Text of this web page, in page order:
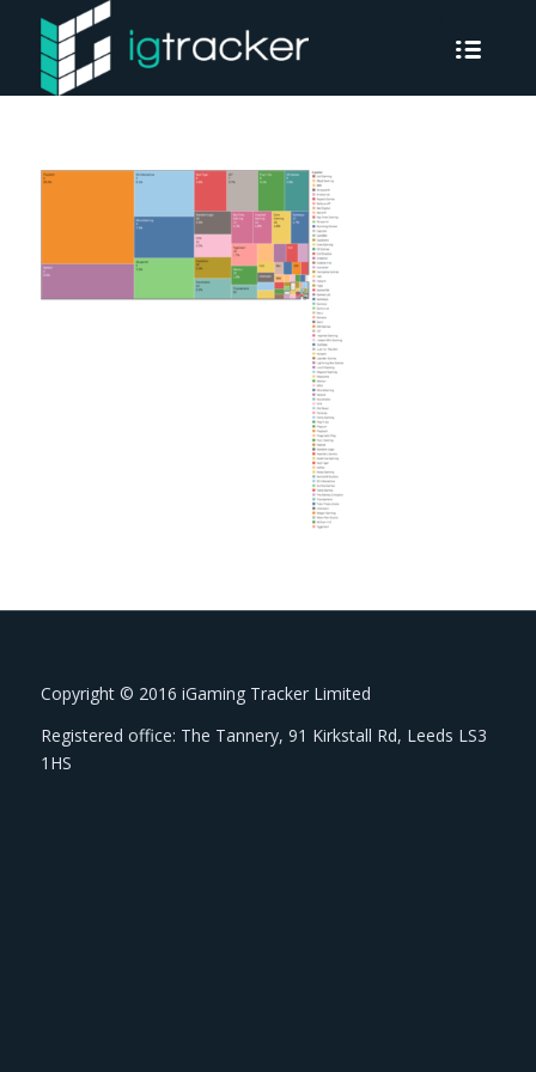
Copyright © 2016 iGaming Tracker Limited
Registered office: The Tannery, 91 Kirkstall Rd, Leeds LS3
1HS